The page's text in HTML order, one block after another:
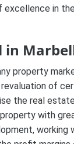
excellence in
in
property
of
the real
with
working